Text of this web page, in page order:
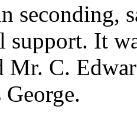
seconding,
support. It
Mr. C.
George.